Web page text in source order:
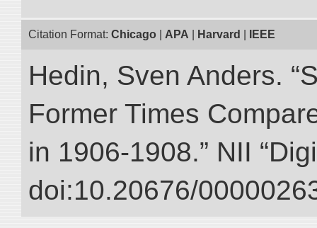
Citation Format: Chicago APA Harvard IEEE
Hedin, Sven Anders.
Former Times
in 1906-1908.” NII
doi:10.20676/